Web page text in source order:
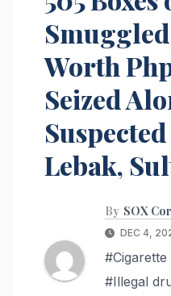
Worth
Seized
Lebak,
By SOX
DEC 4,
#Cigarette
#Illegal